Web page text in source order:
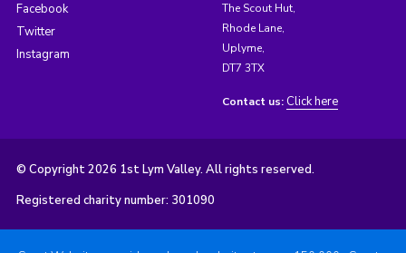
Facebook
Twitter
Instagram
The Scout Hut,
Rhode Lane,
Uplyme,
DT7 3TX
Contact us: Click here
© Copyright 2026 1st Lym Valley. All rights reserved.
Registered charity number: 301090